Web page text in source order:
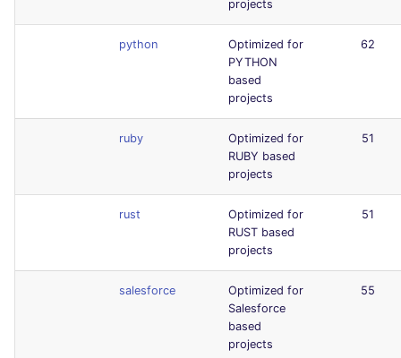
projects
python
Optimized for
PYTHON
based
projects
62
ruby
Optimized for
RUBY based
projects
51
rust
Optimized for
RUST based
projects
51
salesforce
Optimized for
Salesforce
based
projects
55